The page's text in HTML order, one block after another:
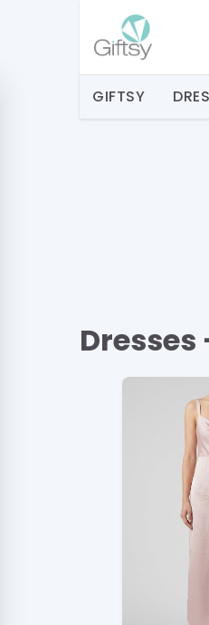
GIFTSY
Dresses